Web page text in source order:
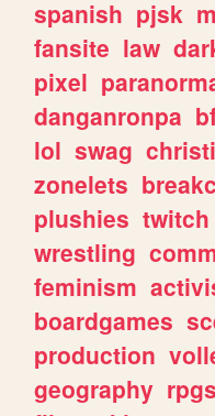
spanish pjsk
fansite law
pixel
danganronpa
lol swag
zonelets
plushies twitch
wrestling
feminism
boardgames
production
geography rpgs